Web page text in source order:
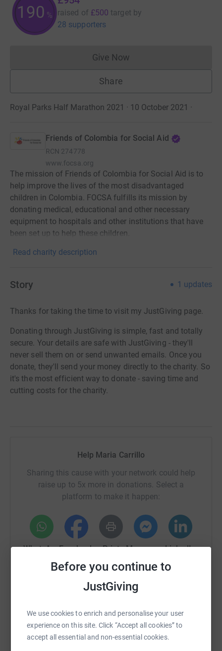
Before you continue to
JustGiving
We use cookies to enrich and personalise your user
experience on this site. Click “Accept all cookies” to
accept all essential and non-essential cookies.
190 % raised of £500 target by
28 supporters
Give NowDonations cannot currently
Share
Royal Parks Half Marathon 2021 · 10 October 2021 ·
Friends of Colombia for Social Aid
RCN 274778
www.focsa.org
The mission of Friends of Colombia for Social Aid is to
help improve the lives of the most disadvantaged
children in Colombia. FOCSA fulfills its mission by
donating medical, educational and other necessary
equipment to hospitals and other institutions that have
been set up to help these children.
Read charity description
Story 1 updates
Thanks for taking the time to visit my JustGiving page.
Donating through JustGiving is simple, fast and totally
secure. Your details are safe with JustGiving - they'll
never sell them on or send unwanted emails. Once you
donate, they'll send your money directly to the charity. So
it's the most efficient way to donate - saving time and
cutting costs for the charity.
Help Maria Carrillo
Sharing this cause with your network could help
raise up to 5x more in donations. Select a
platform to make it happen:
WhatsAppFacebook Print MessengerLinkedIn
Email TikTok
https://www.justgiving.com/fundraising/maria-
Copy link
You can also help by sharing this link on: